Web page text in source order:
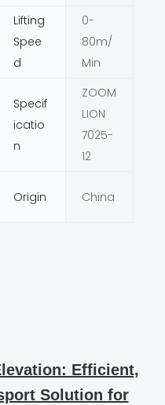
Lifting
Spee
d
0-
80m/
Min
Specif
icatio
n
ZOOM
LION
7025-
12
Origin China
Efficient,
Solution for